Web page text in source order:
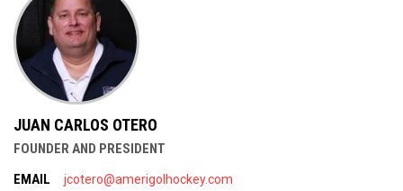
JUAN CARLOS OTERO
FOUNDER AND PRESIDENT
EMAIL
jcotero@amerigolhockey.com